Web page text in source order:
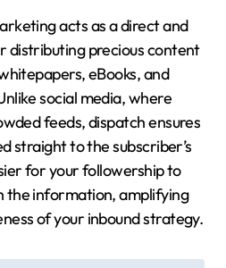
acts as a direct and
distributing precious content
eBooks, and
social media, where
feeds, dispatch ensures
straight to the subscriber’s
for your followership to
the information, amplifying
of your inbound strategy.